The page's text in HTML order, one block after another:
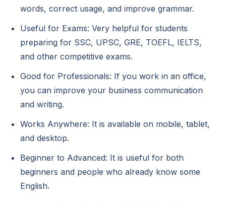
words, correct usage, and improve grammar.
Useful for Exams: Very helpful for students
preparing for SSC, UPSC, GRE, TOEFL, IELTS,
and other competitive exams.
Good for Professionals: If you work in an office,
you can improve your business communication
and writing.
Works Anywhere: It is available on mobile, tablet,
and desktop.
Beginner to Advanced: It is useful for both
beginners and people who already know some
English.